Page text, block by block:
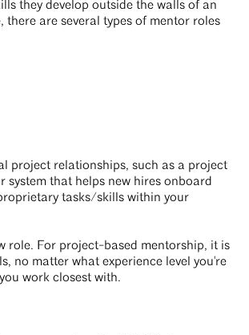
they develop outside the walls of an
are several types of mentor roles
project relationships, such as a project
system that helps new hires onboard
tasks/skills within your
role. For project-based mentorship, it is
no matter what experience level you're
work closest with.